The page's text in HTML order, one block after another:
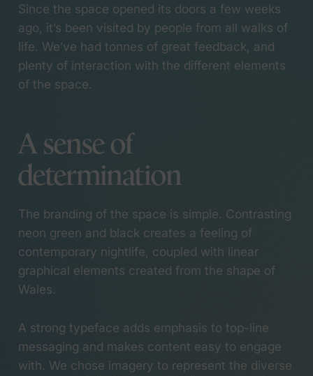
Since the space opened its doors a few weeks
ago, it’s been visited by people from all walks of
life. We’ve had tonnes of great feedback, and
plenty of interaction with the different elements
of the space.
A sense of
determination
The branding of the space is simple. Contrasting
neon green and black creates a feeling of
contemporary nightlife, coupled with linear
graphical elements created from the shape of
Wales.
A strong typeface adds emphasis to top-line
messaging and makes content easy to engage
with. We chose imagery to represent the diverse